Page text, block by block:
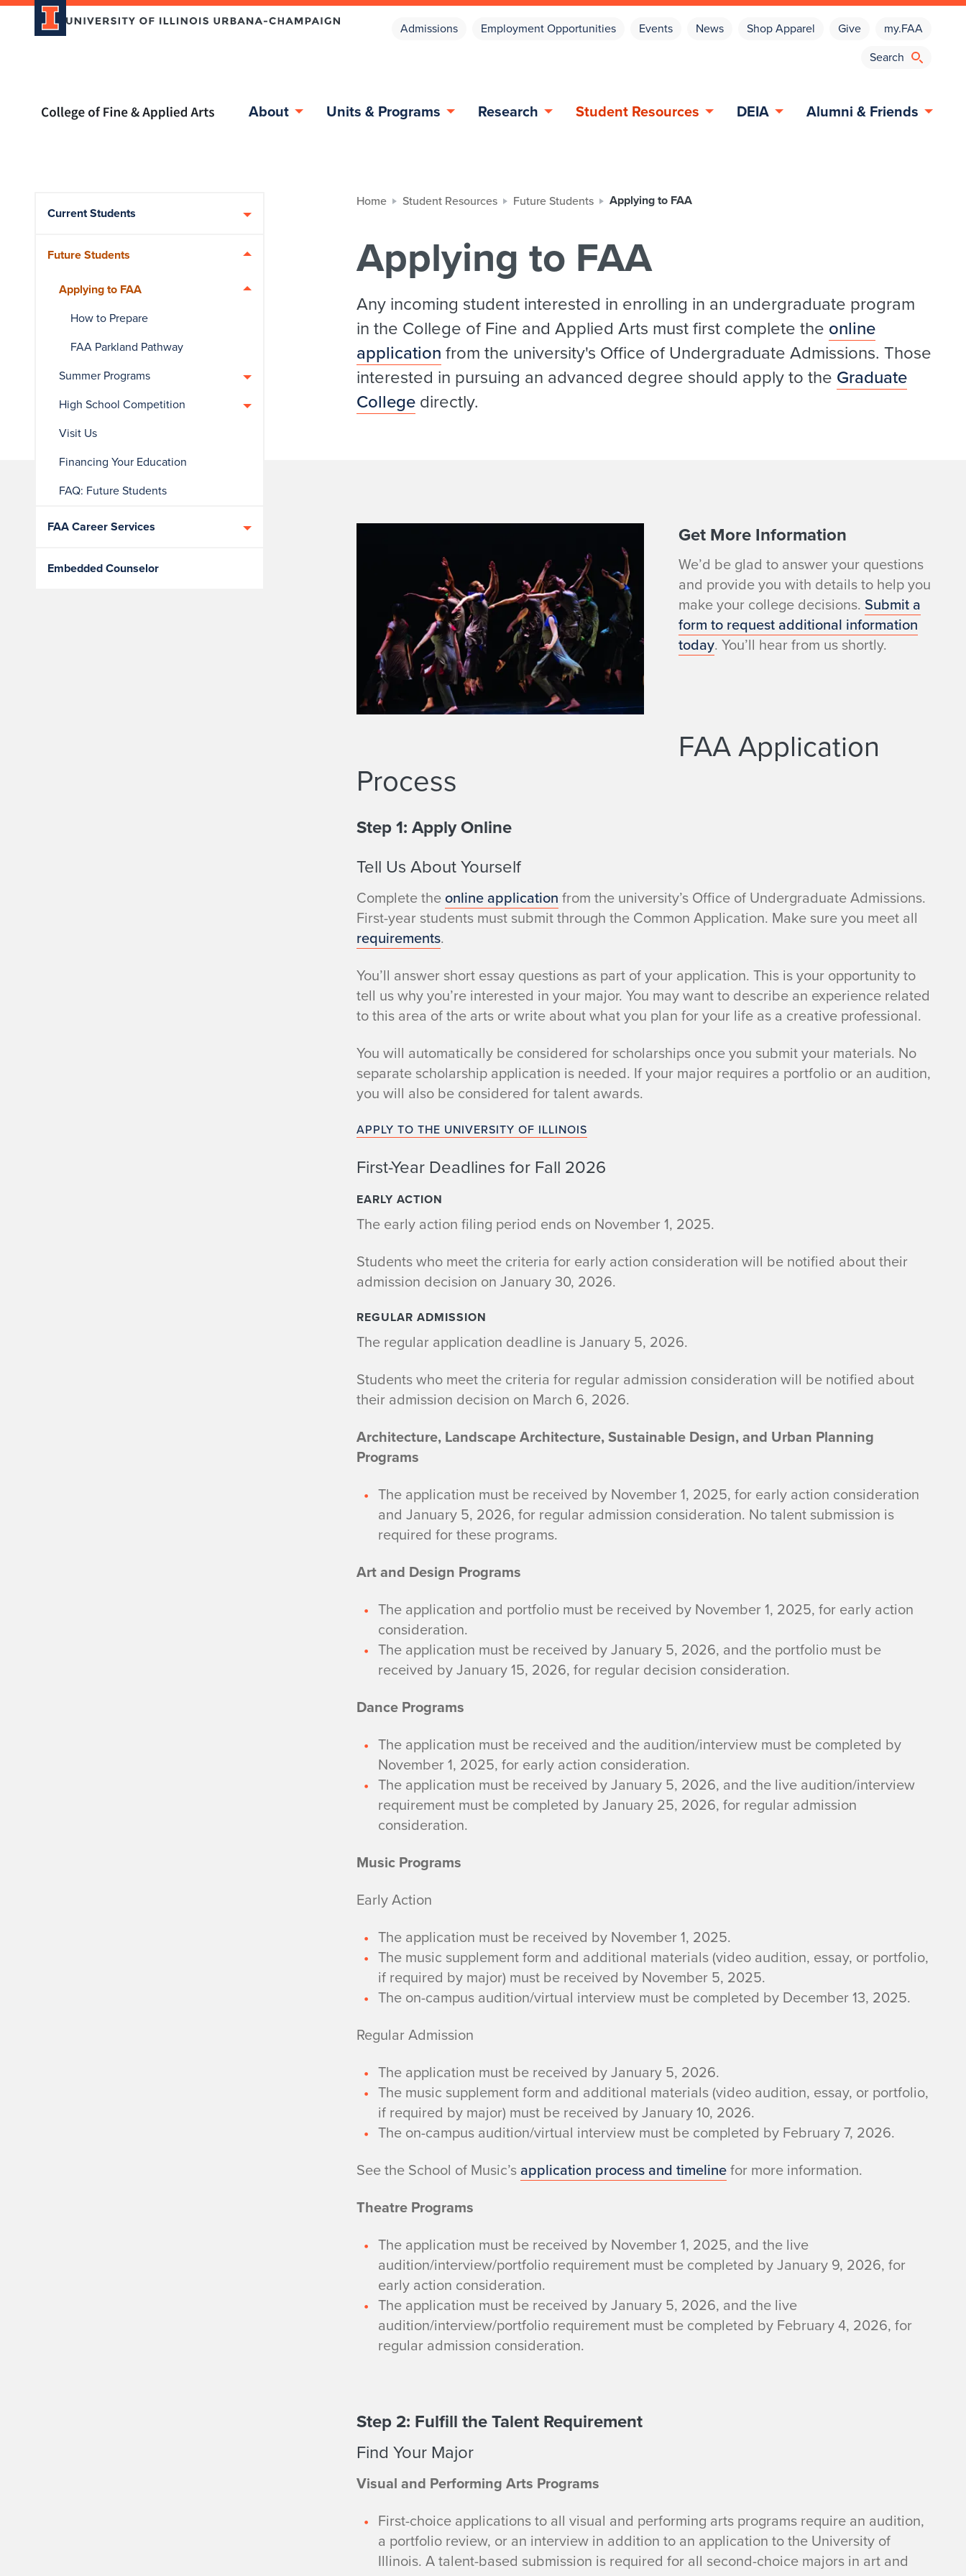
Admissions Employment Opportunities Events News Shop Apparel Give my.FAA
Home page About Units & Programs Research Student Resources DEIA Alumni & Friends
Skip over sidebar nav to the content section
Current Students
Future Students
Applying to FAA
How to Prepare
FAA Parkland Pathway
Summer Programs
High School Competition
Visit Us
Financing Your Education
FAQ: Future Students
FAA Career Services
Embedded Counselor
Home Student Resources Future Students Applying to FAA
Applying to FAA
Any incoming student interested in enrolling in an undergraduate program
in the College of Fine and Applied Arts must first complete the online
application from the university's Office of Undergraduate Admissions. Those
interested in pursuing an advanced degree should apply to the Graduate
College directly.
Get More Information
We’d be glad to answer your questions
and provide you with details to help you
make your college decisions. Submit a
form to request additional information
today. You’ll hear from us shortly.
FAA Application
Process
Step 1: Apply Online
Tell Us About Yourself
Complete the online application from the university’s Office of Undergraduate Admissions.
First-year students must submit through the Common Application. Make sure you meet all
requirements.
You’ll answer short essay questions as part of your application. This is your opportunity to
tell us why you’re interested in your major. You may want to describe an experience related
to this area of the arts or write about what you plan for your life as a creative professional.
You will automatically be considered for scholarships once you submit your materials. No
separate scholarship application is needed. If your major requires a portfolio or an audition,
you will also be considered for talent awards.
APPLY TO THE UNIVERSITY OF ILLINOIS
First-Year Deadlines for Fall 2026
EARLY ACTION
The early action filing period ends on November 1, 2025.
Students who meet the criteria for early action consideration will be notified about their
admission decision on January 30, 2026.
REGULAR ADMISSION
The regular application deadline is January 5, 2026.
Students who meet the criteria for regular admission consideration will be notified about
their admission decision on March 6, 2026.
Architecture, Landscape Architecture, Sustainable Design, and Urban Planning
Programs
The application must be received by November 1, 2025, for early action consideration
and January 5, 2026, for regular admission consideration. No talent submission is
required for these programs.
Art and Design Programs
The application and portfolio must be received by November 1, 2025, for early action
consideration.
The application must be received by January 5, 2026, and the portfolio must be
received by January 15, 2026, for regular decision consideration.
Dance Programs
The application must be received and the audition/interview must be completed by
November 1, 2025, for early action consideration.
The application must be received by January 5, 2026, and the live audition/interview
requirement must be completed by January 25, 2026, for regular admission
consideration.
Music Programs
Early Action
The application must be received by November 1, 2025.
The music supplement form and additional materials (video audition, essay, or portfolio,
if required by major) must be received by November 5, 2025.
The on-campus audition/virtual interview must be completed by December 13, 2025.
Regular Admission
The application must be received by January 5, 2026.
The music supplement form and additional materials (video audition, essay, or portfolio,
if required by major) must be received by January 10, 2026.
The on-campus audition/virtual interview must be completed by February 7, 2026.
See the School of Music’s application process and timelinefor more information.
Theatre Programs
The application must be received by November 1, 2025, and the live
audition/interview/portfolio requirement must be completed by January 9, 2026, for
early action consideration.
The application must be received by January 5, 2026, and the live
audition/interview/portfolio requirement must be completed by February 4, 2026, for
regular admission consideration.
Step 2: Fulfill the Talent Requirement
Find Your Major
Visual and Performing Arts Programs
First-choice applications to all visual and performing arts programs require an audition,
a portfolio review, or an interview in addition to an application to the University of
Illinois. A talent-based submission is required for all second-choice majors in art and